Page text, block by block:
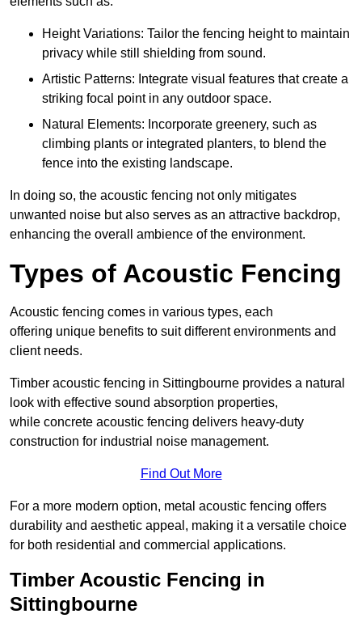
Height Variations: Tailor the fencing height to maintain
privacy while still shielding from sound.
Artistic Patterns: Integrate visual features that create a
striking focal point in any outdoor space.
Natural Elements: Incorporate greenery, such as
climbing plants or integrated planters, to blend the
fence into the existing landscape.
In doing so, the acoustic fencing not only mitigates
unwanted noise but also serves as an attractive backdrop,
enhancing the overall ambience of the environment.
Types of Acoustic Fencing
Acoustic fencing comes in various types, each
offering unique benefits to suit different environments and
client needs.
Timber acoustic fencing in Sittingbourne provides a natural
look with effective sound absorption properties,
while concrete acoustic fencing delivers heavy-duty
construction for industrial noise management.
Find Out More
For a more modern option, metal acoustic fencing offers
durability and aesthetic appeal, making it a versatile choice
for both residential and commercial applications.
Timber Acoustic Fencing in
Sittingbourne